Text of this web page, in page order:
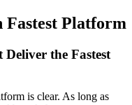
Platform
the Fastest
is clear. As long as